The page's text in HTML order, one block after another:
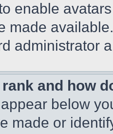
enable
made
administrator
and how
below
made or